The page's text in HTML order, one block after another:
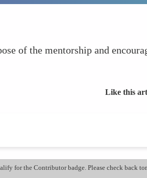
of the mentorship and
Like this
for the Contributor badge. Please check back